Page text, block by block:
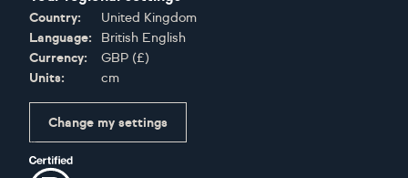
Country:
United Kingdom
Language:
British English
Currency:
GBP (£)
Units:
cm
Change my settings